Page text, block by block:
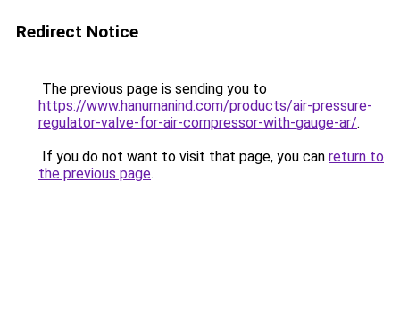
Redirect Notice
The previous page is sending you to
https://www.hanumanind.com/products/air-pressure-
regulator-valve-for-air-compressor-with-gauge-ar/.
If you do not want to visit that page, you can return to
the previous page.